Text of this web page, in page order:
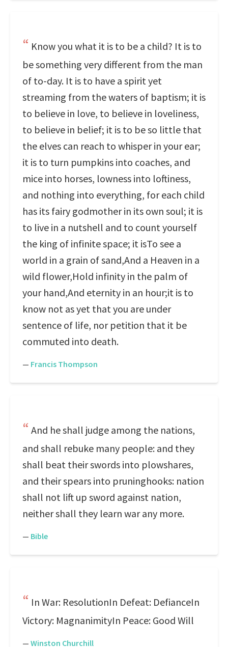
Know you what it is to be a child? It is to
be something very different from the man
of to-day. It is to have a spirit yet
streaming from the waters of baptism; it is
to believe in love, to believe in loveliness,
to believe in belief; it is to be so little that
the elves can reach to whisper in your ear;
it is to turn pumpkins into coaches, and
mice into horses, lowness into loftiness,
and nothing into everything, for each child
has its fairy godmother in its own soul; it is
to live in a nutshell and to count yourself
the king of infinite space; it isTo see a
world in a grain of sand,And a Heaven in a
wild flower,Hold infinity in the palm of
your hand,And eternity in an hour;it is to
know not as yet that you are under
sentence of life, nor petition that it be
commuted into death.
— Francis Thompson
And he shall judge among the nations,
and shall rebuke many people: and they
shall beat their swords into plowshares,
and their spears into pruninghooks: nation
shall not lift up sword against nation,
neither shall they learn war any more.
— Bible
In War: ResolutionIn Defeat: DefianceIn
Victory: MagnanimityIn Peace: Good Will
— Winston Churchill